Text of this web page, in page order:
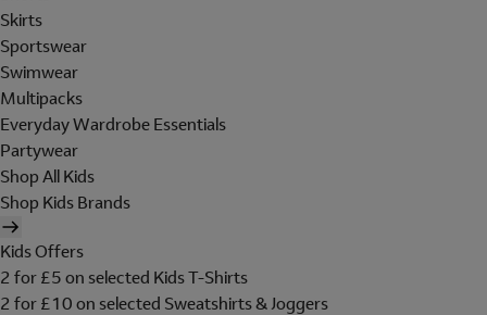
Skirts
Sportswear
Swimwear
Multipacks
Everyday Wardrobe Essentials
Partywear
Shop All Kids
Shop Kids Brands
Kids Offers
2 for £5 on selected Kids T-Shirts
2 for £10 on selected Sweatshirts & Joggers